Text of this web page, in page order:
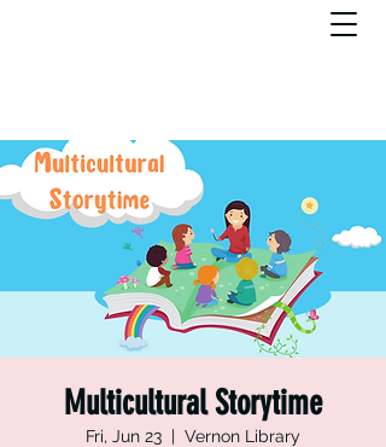
Multicultural Storytime
Fri, Jun 23
  |
Vernon Library